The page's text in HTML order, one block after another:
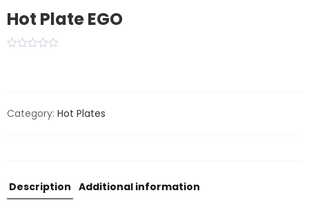
Hot Plate EGO
Category: Hot Plates
Description Additional information